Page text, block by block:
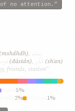
no attention.”
(msháhdh), نمايد
(dústán), شأن (shʾan)
friends, station”
5%
2% 1%